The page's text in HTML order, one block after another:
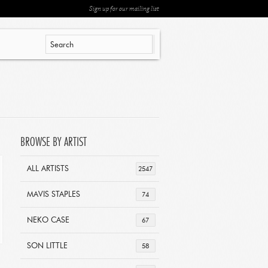
Sign up for our mailing list
BROWSE BY ARTIST
2547
ALL ARTISTS
74
MAVIS STAPLES
67
NEKO CASE
58
SON LITTLE